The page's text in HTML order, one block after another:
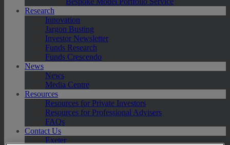
Research
Innovation
Jargon Busting
Investor Newsletter
Funds Research
Funds Crescendo
News
News
Media Centre
Resources
Resources for Private Investors
Resources for Professional Advisers
FAQs
Contact Us
Exeter